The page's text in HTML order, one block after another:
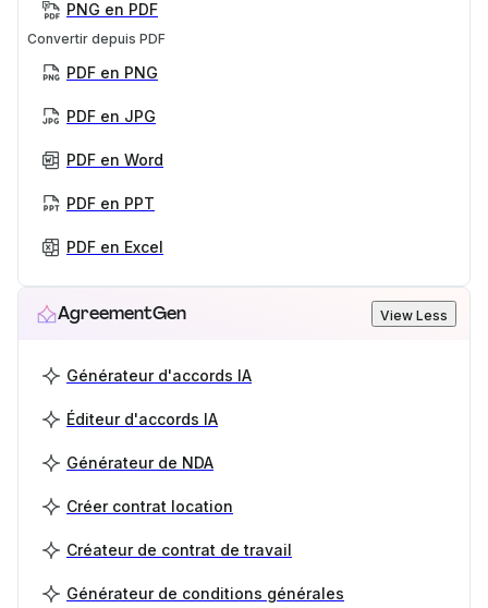
PNG en PDF
Convertir depuis PDF
PDF en PNG
PDF en JPG
PDF en Word
PDF en PPT
PDF en Excel
AgreementGen View Less
Générateur d'accords IA
Éditeur d'accords IA
Générateur de NDA
Créer contrat location
Créateur de contrat de travail
Générateur de conditions générales